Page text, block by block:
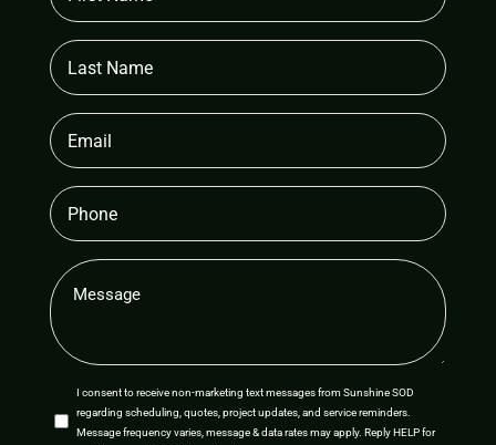
Name
(Required)
Last
Name
Email
(Required)
Phone
Message
(Required)
SMS
Opt-
I consent to receive non-marketing text messages from Sunshine SOD
regarding scheduling, quotes, project updates, and service reminders.
Message frequency varies, message & data rates may apply. Reply HELP for